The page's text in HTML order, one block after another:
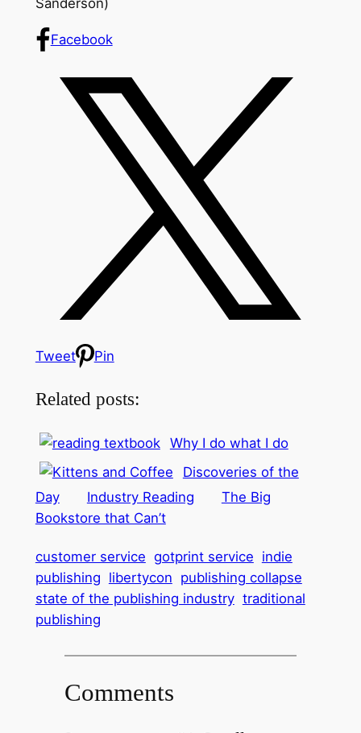
Sanderson)
Facebook
Tweet Pin
Related posts:
Why I do what I do
Discoveries of the
Day
Industry Reading
The Big
Bookstore that Can’t
customer service gotprint service indie
publishing libertycon publishing collapse
state of the publishing industry traditional
publishing
Comments